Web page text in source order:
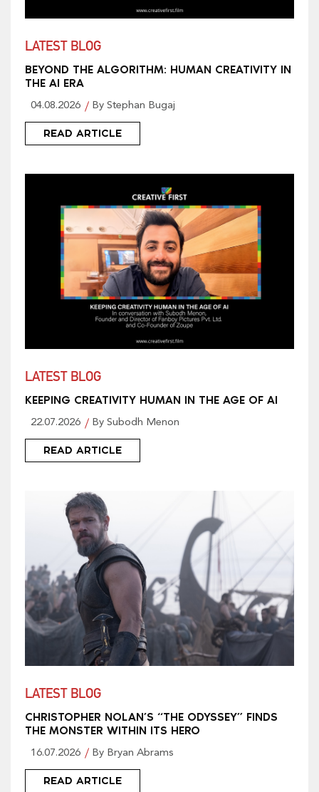
LATEST BLOG
BEYOND THE ALGORITHM: HUMAN CREATIVITY IN
THE AI ERA
04.08.2026 By Stephan Bugaj
READ ARTICLE
LATEST BLOG
KEEPING CREATIVITY HUMAN IN THE AGE OF AI
22.07.2026 By Subodh Menon
READ ARTICLE
LATEST BLOG
CHRISTOPHER NOLAN’S “THE ODYSSEY” FINDS
THE MONSTER WITHIN ITS HERO
16.07.2026 By Bryan Abrams
READ ARTICLE